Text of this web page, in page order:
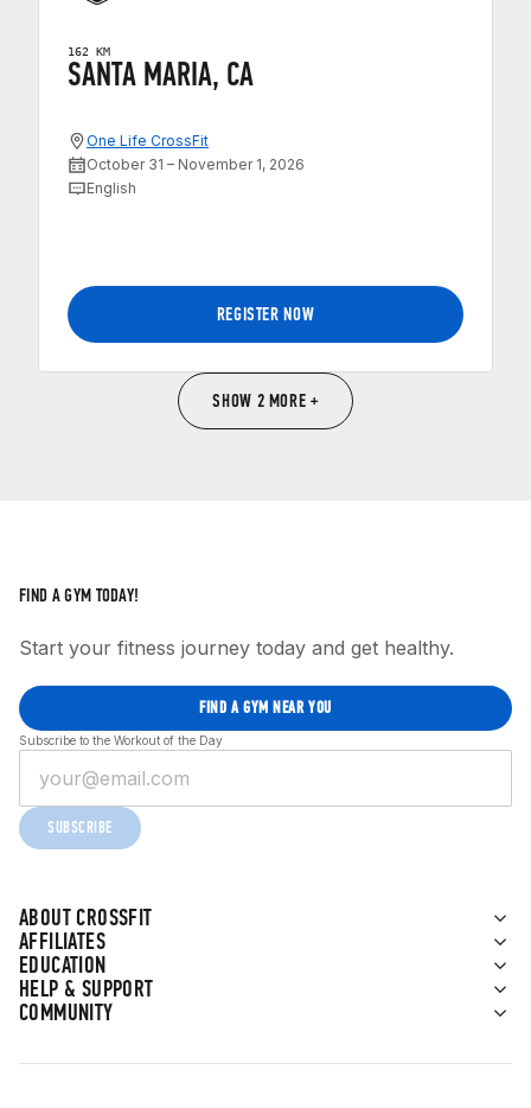
162 KM
SANTA MARIA, CA
One Life CrossFit
October 31 – November 1, 2026
English
REGISTER NOW
SHOW 2 MORE +
ABOUT CROSSFIT
AFFILIATES
EDUCATION
HELP & SUPPORT
COMMUNITY
FIND A GYM TODAY!
Start your fitness journey today and get healthy.
FIND A GYM NEAR YOU
Subscribe to the Workout of the Day
SUBSCRIBE